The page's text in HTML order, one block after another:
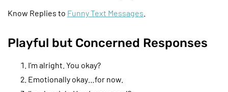
Know Replies to Funny Text Messages
Playful but Concerned Responses
I’m alright. You okay?
Emotionally okay…for now.